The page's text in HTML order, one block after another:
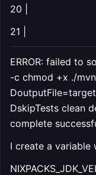
20 |
21 |
ERROR: failed to
-c chmod +x ./
DskipTests clean
complete
I create a variable